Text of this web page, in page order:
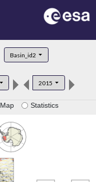
Basin_id2
2015
Map Statistics